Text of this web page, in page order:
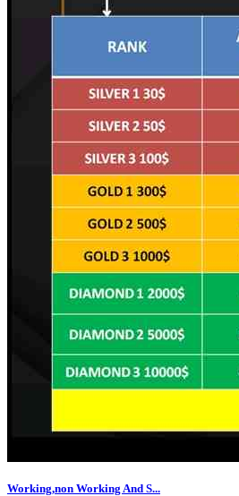
Working,non Working And S...